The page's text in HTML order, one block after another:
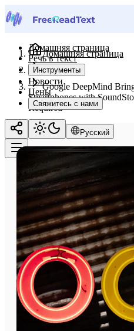
Домашняя страница
Речь в текст
Инструменты
Новости
Цены
Свяжитесь с нами
Русский
Домашняя страница
Новости
Google DeepMind
Smartphones with
Required